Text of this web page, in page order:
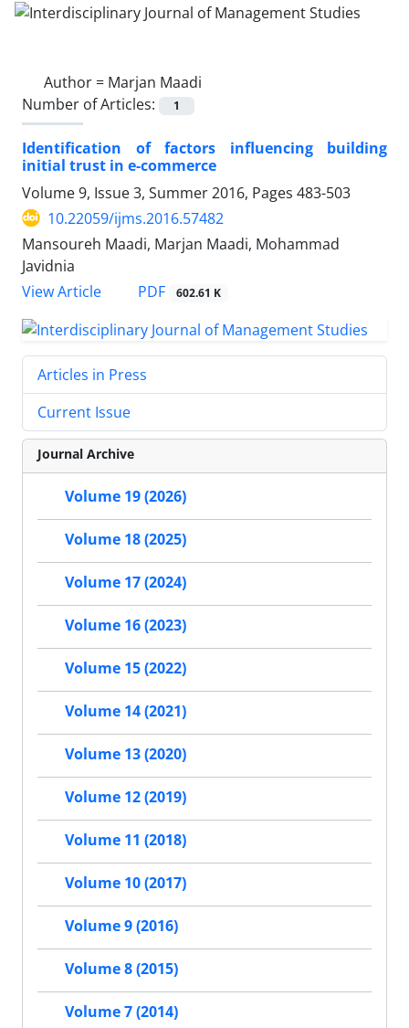
Author = Marjan Maadi
Number of Articles:
1
Identification of factors influencing building
initial trust in e-commerce
Volume 9, Issue 3, Summer 2016, Pages 483-503
10.22059/ijms.2016.57482
Mansoureh Maadi, Marjan Maadi, Mohammad
Javidnia
View Article
PDF 602.61 K
Articles in Press
Current Issue
Journal Archive
Volume 19 (2026)
Volume 18 (2025)
Volume 17 (2024)
Volume 16 (2023)
Volume 15 (2022)
Volume 14 (2021)
Volume 13 (2020)
Volume 12 (2019)
Volume 11 (2018)
Volume 10 (2017)
Volume 9 (2016)
Volume 8 (2015)
Volume 7 (2014)